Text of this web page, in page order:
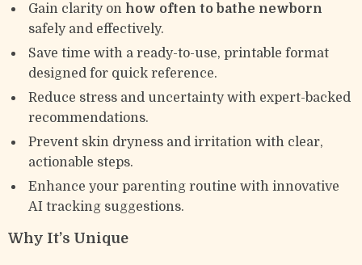
Gain clarity on how often to bathe newborn
safely and effectively.
Save time with a ready-to-use, printable format
designed for quick reference.
Reduce stress and uncertainty with expert-backed
recommendations.
Prevent skin dryness and irritation with clear,
actionable steps.
Enhance your parenting routine with innovative
AI tracking suggestions.
Why It’s Unique